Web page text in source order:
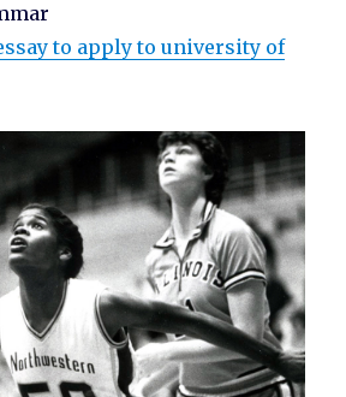
to apply to university of